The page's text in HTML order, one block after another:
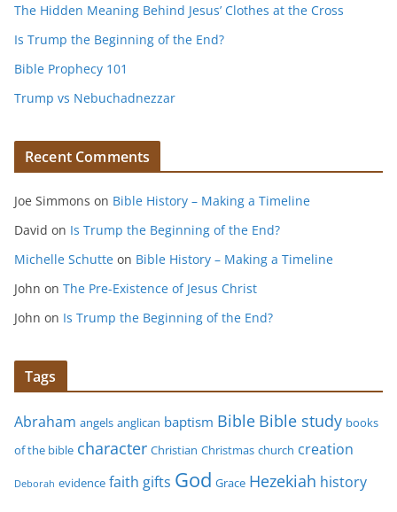
The Hidden Meaning Behind Jesus’ Clothes at the Cross
Is Trump the Beginning of the End?
Bible Prophecy 101
Trump vs Nebuchadnezzar
Recent Comments
Joe Simmons on Bible History – Making a Timeline
David on Is Trump the Beginning of the End?
Michelle Schutte on Bible History – Making a Timeline
John on The Pre-Existence of Jesus Christ
John on Is Trump the Beginning of the End?
Tags
Abraham angels anglican baptism Bible Bible study books
of the bible character Christian Christmas church creation
Deborah evidence faith gifts God Grace Hezekiah history